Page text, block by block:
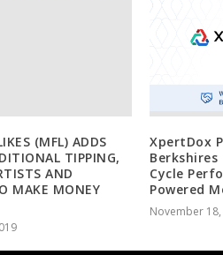
(MFL) ADDS
TIPPING,
AND
MAKE MONEY
XpertDox
Berkshires
Cycle
Powered
November 18,